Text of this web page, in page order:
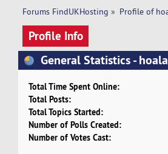
Forums FindUKHosting » Profile of
Profile Info
General Statistics -
Total Time Spent Online:
Total Posts:
Total Topics Started:
Number of Polls Created:
Number of Votes Cast: